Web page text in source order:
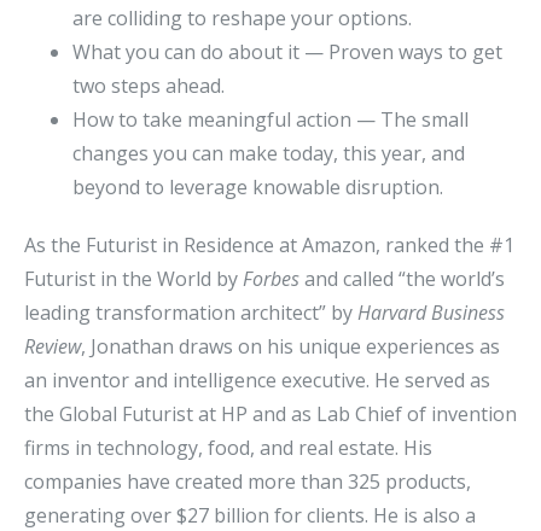
are colliding to reshape your options.
What you can do about it — Proven ways to get
two steps ahead.
How to take meaningful action — The small
changes you can make today, this year, and
beyond to leverage knowable disruption.
As the Futurist in Residence at Amazon, ranked the #1
Futurist in the World byForbesand called “the world’s
leading transformation architect” byHarvard Business
Review, Jonathan draws on his unique experiences as
an inventor and intelligence executive. He served as
the Global Futurist at HP and as Lab Chief of invention
firms in technology, food, and real estate. His
companies have created more than 325 products,
generating over $27 billion for clients. He is also a